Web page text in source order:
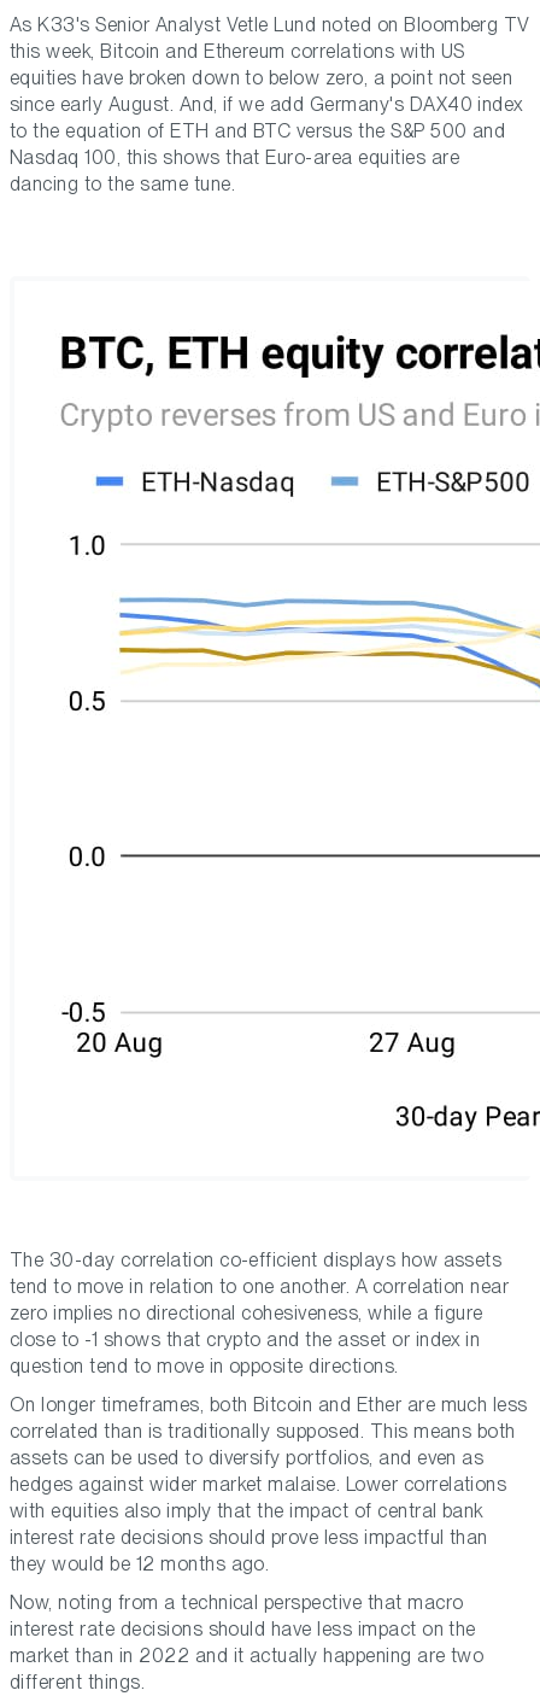
As K33's Senior Analyst Vetle Lund noted on Bloomberg TV
this week, Bitcoin and Ethereum correlations with US
equities have broken down to below zero, a point not seen
since early August. And, if we add Germany's DAX40 index
to the equation of ETH and BTC versus the S&P 500 and
Nasdaq 100, this shows that Euro-area equities are
dancing to the same tune.
The 30-day correlation co-efficient displays how assets
tend to move in relation to one another. A correlation near
zero implies no directional cohesiveness, while a figure
close to -1 shows that crypto and the asset or index in
question tend to move in opposite directions.
On longer timeframes, both Bitcoin and Ether are much less
correlated than is traditionally supposed. This means both
assets can be used to diversify portfolios, and even as
hedges against wider market malaise. Lower correlations
with equities also imply that the impact of central bank
interest rate decisions should prove less impactful than
they would be 12 months ago.
Now, noting from a technical perspective that macro
interest rate decisions should have less impact on the
market than in 2022 and it actually happening are two
different things.